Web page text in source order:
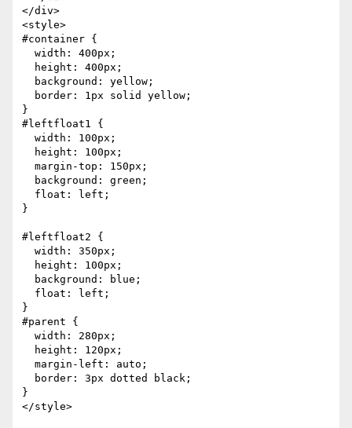
</div>
<style>
#container {
}
#leftfloat1 {
}
#leftfloat2 {
}
#parent {
}
</style>